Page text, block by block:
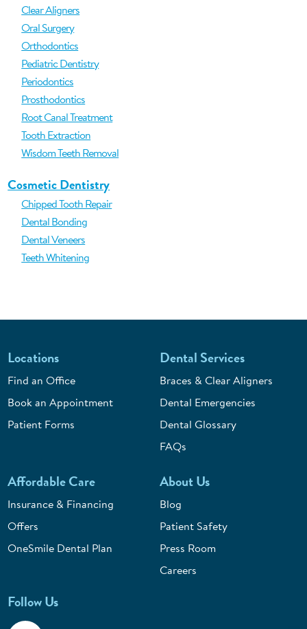
Clear Aligners
Oral Surgery
Orthodontics
Pediatric Dentistry
Periodontics
Prosthodontics
Root Canal Treatment
Tooth Extraction
Wisdom Teeth Removal
Cosmetic Dentistry
Chipped Tooth Repair
Dental Bonding
Dental Veneers
Teeth Whitening
Locations
Find an Office
Book an Appointment
Patient Forms
Dental Services
Braces & Clear Aligners
Dental Emergencies
Dental Glossary
FAQs
Affordable Care
Insurance & Financing
Offers
OneSmile Dental Plan
About Us
Blog
Patient Safety
Press Room
Careers
Follow Us